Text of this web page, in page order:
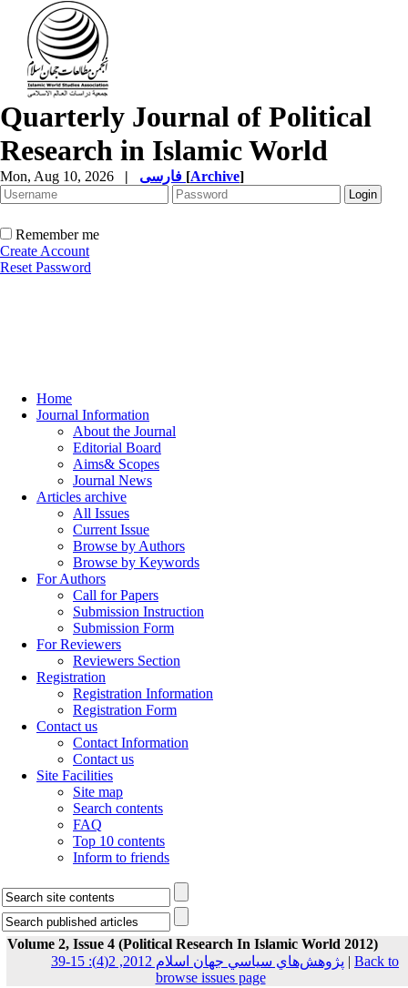
Quarterly Journal of Political
Research in Islamic World
Mon, Aug 10, 2026 | [Archive]
Remember me
Create Account
Reset Password
Home
Journal Information
About the Journal
Editorial Board
Aims& Scopes
Journal News
Articles archive
All Issues
Current Issue
Browse by Authors
Browse by Keywords
For Authors
Call for Papers
Submission Instruction
Submission Form
For Reviewers
Reviewers Section
Registration
Registration Information
Registration Form
Contact us
Contact Information
Contact us
Site Facilities
Site map
Search contents
FAQ
Top 10 contents
Inform to friends
Volume 2, Issue 4 (Political Research In Islamic World 2012)
پژوهش‌هاي سياسي جهان اسلام 2012, 2(4): 15-39 | Back to
browse issues page